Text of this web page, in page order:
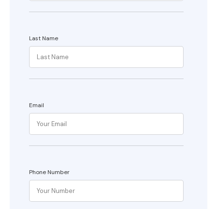
Last Name
Email
Phone Number